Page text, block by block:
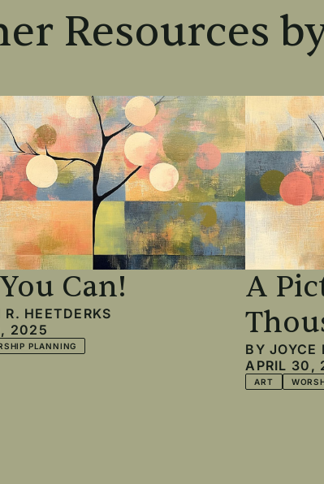
Resources
Can!
R. HEETDERKS
2025
PLANNING
A
BYJOYCE
APRIL 30,
ART